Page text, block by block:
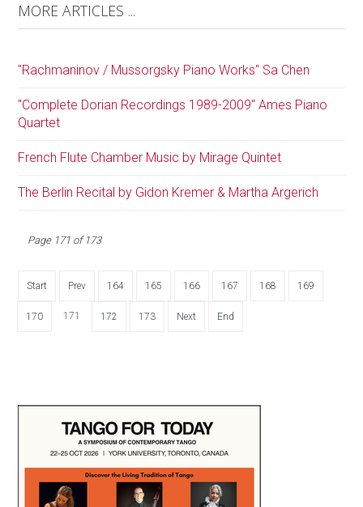
MORE ARTICLES ...
"Rachmaninov / Mussorgsky Piano Works" Sa Chen
"Complete Dorian Recordings 1989-2009" Ames Piano
Quartet
French Flute Chamber Music by Mirage Quintet
The Berlin Recital by Gidon Kremer & Martha Argerich
Page 171 of 173
Start Prev 164 165 166 167 168 169
170 171 172 173 Next End